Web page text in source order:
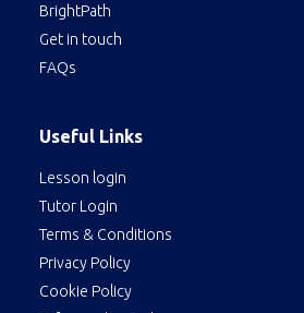
BrightPath
Get in touch
FAQs
Useful Links
Lesson login
Tutor Login
Terms & Conditions
Privacy Policy
Cookie Policy